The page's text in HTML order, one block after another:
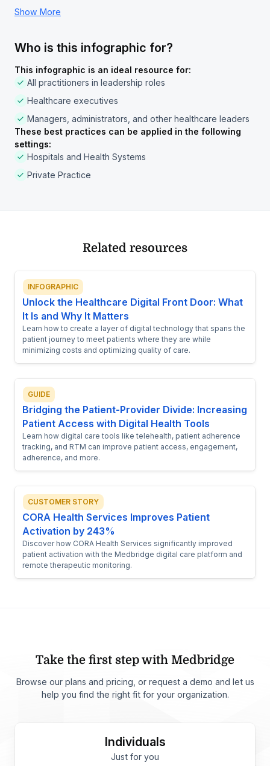
Show More
Who is this infographic for?
This infographic is an ideal resource for:
All practitioners in leadership roles
Healthcare executives
Managers, administrators, and other healthcare leaders
These best practices can be applied in the following
settings:
Hospitals and Health Systems
Private Practice
Related resources
INFOGRAPHIC
Unlock the Healthcare Digital Front Door: What
It Is and Why It Matters
Learn how to create a layer of digital technology that spans the
patient journey to meet patients where they are while
minimizing costs and optimizing quality of care.
GUIDE
Bridging the Patient-Provider Divide: Increasing
Patient Access with Digital Health Tools
Learn how digital care tools like telehealth, patient adherence
tracking, and RTM can improve patient access, engagement,
adherence, and more.
CUSTOMER STORY
CORA Health Services Improves Patient
Activation by 243%
Discover how CORA Health Services significantly improved
patient activation with the Medbridge digital care platform and
remote therapeutic monitoring.
Take the first step with Medbridge
Browse our plans and pricing, or request a demo and let us
help you find the right fit for your organization.
Individuals
Just for you